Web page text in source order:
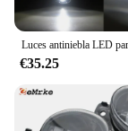
€35.25